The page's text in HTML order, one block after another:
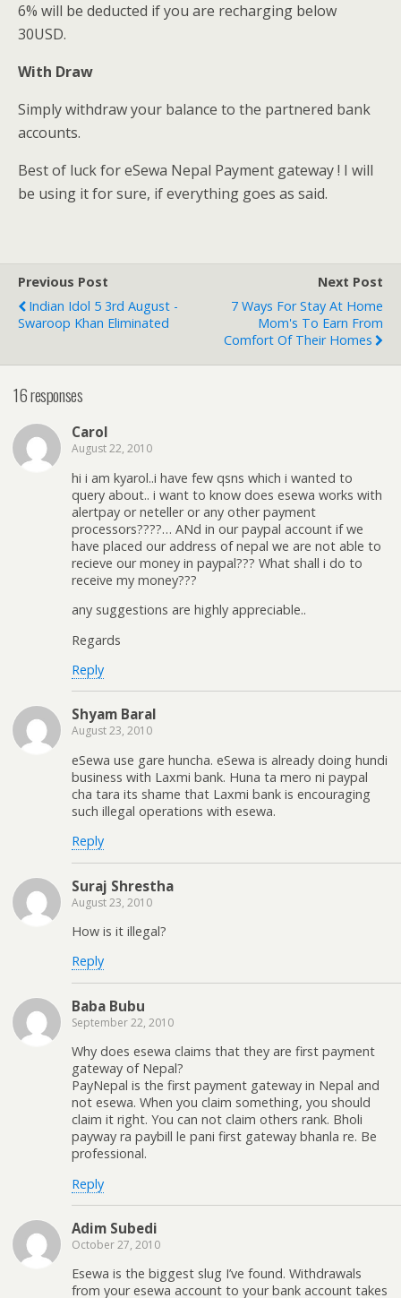
6% will be deducted if you are recharging below
30USD.
With Draw
Simply withdraw your balance to the partnered bank
accounts.
Best of luck for eSewa Nepal Payment gateway ! I will
be using it for sure, if everything goes as said.
Previous Post
Indian Idol 5 3rd August -
Swaroop Khan Eliminated
Next Post
7 Ways For Stay At Home
Mom's To Earn From
Comfort Of Their Homes
16 responses
Carol
August 22, 2010
hi i am kyarol..i have few qsns which i wanted to
query about.. i want to know does esewa works with
alertpay or neteller or any other payment
processors????… ANd in our paypal account if we
have placed our address of nepal we are not able to
recieve our money in paypal??? What shall i do to
receive my money???
any suggestions are highly appreciable..
Regards
Reply
Shyam Baral
August 23, 2010
eSewa use gare huncha. eSewa is already doing hundi
business with Laxmi bank. Huna ta mero ni paypal
cha tara its shame that Laxmi bank is encouraging
such illegal operations with esewa.
Reply
Suraj Shrestha
August 23, 2010
How is it illegal?
Reply
Baba Bubu
September 22, 2010
Why does esewa claims that they are first payment
gateway of Nepal?
PayNepal is the first payment gateway in Nepal and
not esewa. When you claim something, you should
claim it right. You can not claim others rank. Bholi
payway ra paybill le pani first gateway bhanla re. Be
professional.
Reply
Adim Subedi
October 27, 2010
Esewa is the biggest slug I’ve found. Withdrawals
from your esewa account to your bank account takes